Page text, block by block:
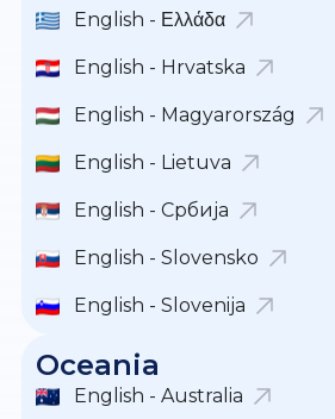
English - Ελλάδα
English - Hrvatska
English - Magyarország
English - Lietuva
English - Србија
English - Slovensko
English - Slovenija
Oceania
English - Australia